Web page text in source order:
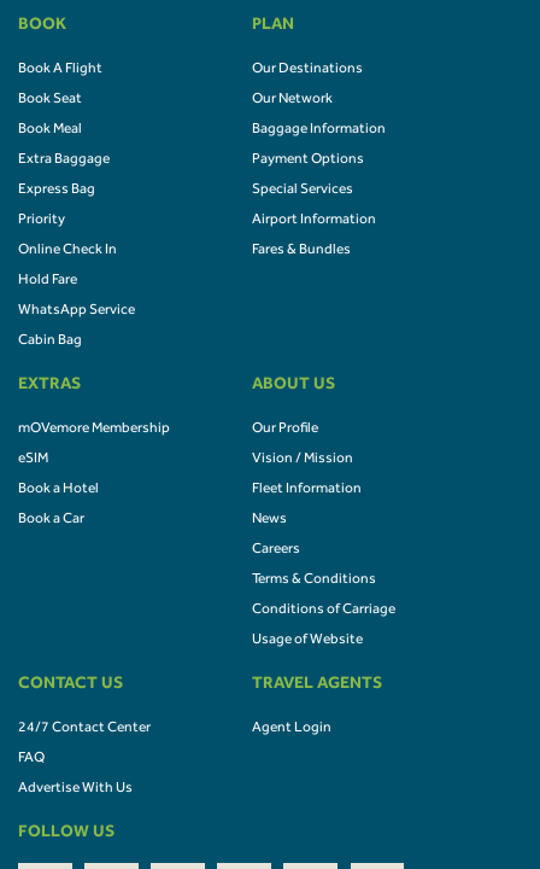
BOOK
Book A Flight
Book Seat
Book Meal
Extra Baggage
Express Bag
Priority
Online Check In
Hold Fare
WhatsApp Service
Cabin Bag
PLAN
Our Destinations
Our Network
Baggage Information
Payment Options
Special Services
Airport Information
Fares & Bundles
EXTRAS
mOVemore Membership
eSIM
Book a Hotel
Book a Car
ABOUT US
Our Profile
Vision / Mission
Fleet Information
News
Careers
Terms & Conditions
Conditions of Carriage
Usage of Website
CONTACT US
24/7 Contact Center
FAQ
Advertise With Us
TRAVEL AGENTS
Agent Login
FOLLOW US